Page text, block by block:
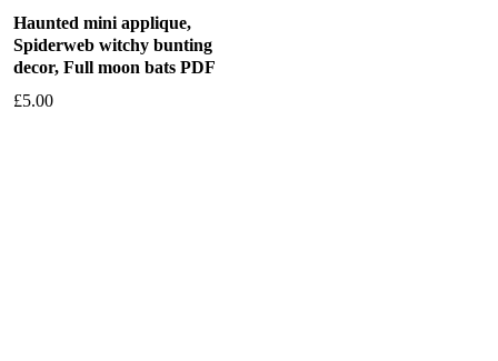
Haunted mini applique,
Spiderweb witchy bunting
decor, Full moon bats PDF
£5.00